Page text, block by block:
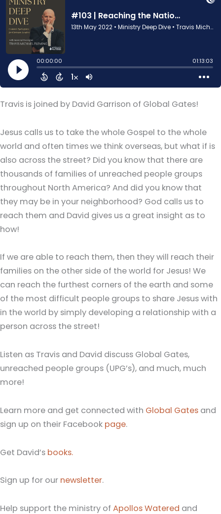
Travis is joined by David Garrison of Global Gates!
Jesus calls us to take the whole Gospel to the whole
world and often times we think overseas, but what if is
also across the street? Did you know that there are
thousands of families of unreached people groups
throughout North America? And did you know that
they may be in your neighborhood? God calls us to
reach them and David gives us a great insight as to
how!
If we are able to reach them, then they will reach their
families on the other side of the world for Jesus! We
can reach the furthest corners of the earth and some
of the most difficult people groups to share Jesus with
in the world by simply developing a relationship with a
person across the street!
Listen as Travis and David discuss Global Gates,
unreached people groups (UPG’s), and much, much
more!
Learn more and get connected with Global Gates and
sign up on their Facebook page.
Get David’s books.
Sign up for our newsletter.
Help support the ministry of Apollos Watered and